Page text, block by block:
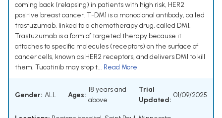
coming back (relapsing) in patients with high risk, HER2
positive breast cancer. T-DM1 is a monoclonal antibody, called
trastuzumab, linked to a chemotherapy drug, called DM1.
Trastuzumab is a form of targeted therapy because it
attaches to specific molecules (receptors) on the surface of
cancer cells, known as HER2 receptors, and delivers DM1 to kill
them. Tucatinib may stop t... Read More
Gender: ALL Ages:
18 years and
above
Trial
Updated:
01/09/2025